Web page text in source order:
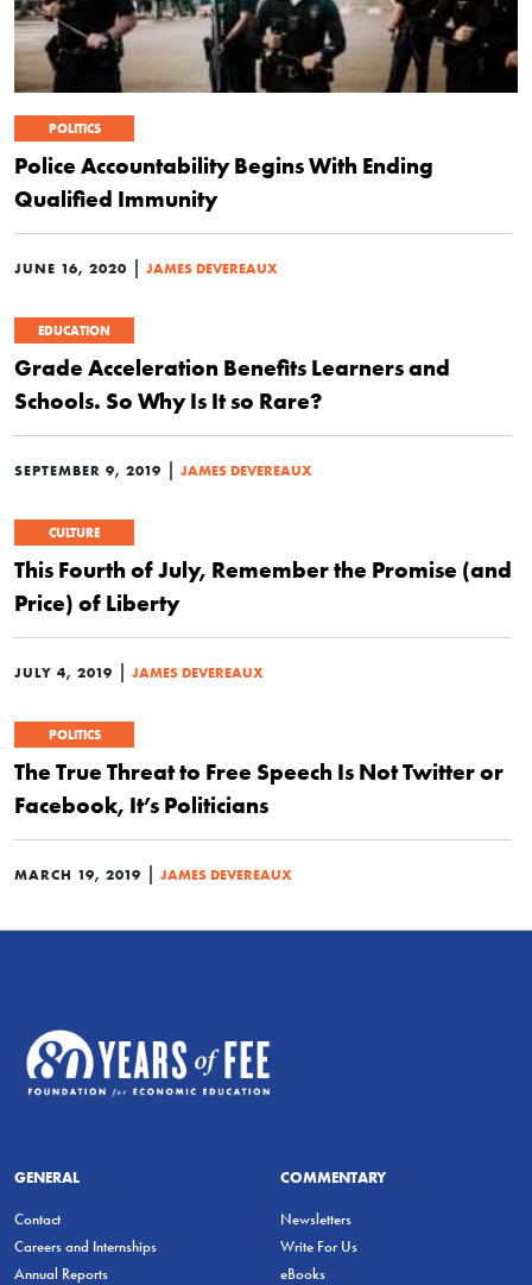
POLITICS
Police Accountability Begins With Ending
Qualified Immunity
JUNE 16, 2020 JAMES DEVEREAUX
EDUCATION
Grade Acceleration Benefits Learners and
Schools. So Why Is It so Rare?
SEPTEMBER 9, 2019 JAMES DEVEREAUX
CULTURE
This Fourth of July, Remember the Promise (and
Price) of Liberty
JULY 4, 2019 JAMES DEVEREAUX
POLITICS
The True Threat to Free Speech Is Not Twitter or
Facebook, It’s Politicians
MARCH 19, 2019 JAMES DEVEREAUX
GENERAL
Contact
Careers and Internships
Annual Reports
COMMENTARY
Newsletters
Write For Us
eBooks